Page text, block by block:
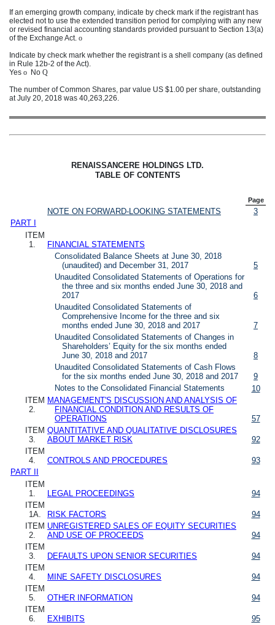
If an emerging growth company, indicate by check mark if the registrant has
elected not to use the extended transition period for complying with any new
or revised financial accounting standards provided pursuant to Section 13(a)
of the Exchange Act. o
Indicate by check mark whether the registrant is a shell company (as defined
in Rule 12b-2 of the Act).
Yes o No Q
The number of Common Shares, par value US $1.00 per share, outstanding
atJuly 20, 2018 was 40,263,226.
RENAISSANCERE HOLDINGS LTD.
TABLE OF CONTENTS
Page
NOTE ON FORWARD-LOOKING STATEMENTS
3
PART I
ITEM
1.
FINANCIAL STATEMENTS
Consolidated Balance Sheets at June 30, 2018
(unaudited) and December 31, 2017
5
Unaudited Consolidated Statements of Operations for
the three and six months ended June 30, 2018 and
2017
6
Unaudited Consolidated Statements of
Comprehensive Income for the three and six
months ended June 30, 2018 and 2017
7
Unaudited Consolidated Statements of Changes in
Shareholders’ Equity for the six months ended
June 30, 2018 and 2017
8
Unaudited Consolidated Statements of Cash Flows
for the six months ended June 30, 2018 and 2017
9
Notes to the Consolidated Financial Statements
10
ITEM
2.
MANAGEMENT'S DISCUSSION AND ANALYSIS OF
FINANCIAL CONDITION AND RESULTS OF
OPERATIONS
57
ITEM
3.
QUANTITATIVE AND QUALITATIVE DISCLOSURES
ABOUT MARKET RISK
92
ITEM
4.
CONTROLS AND PROCEDURES
93
PART II
ITEM
1.
LEGAL PROCEEDINGS
94
ITEM
1A.
RISK FACTORS
94
ITEM
2.
UNREGISTERED SALES OF EQUITY SECURITIES
AND USE OF PROCEEDS
94
ITEM
3.
DEFAULTS UPON SENIOR SECURITIES
94
ITEM
4.
MINE SAFETY DISCLOSURES
94
ITEM
5.
OTHER INFORMATION
94
ITEM
6.
EXHIBITS
95